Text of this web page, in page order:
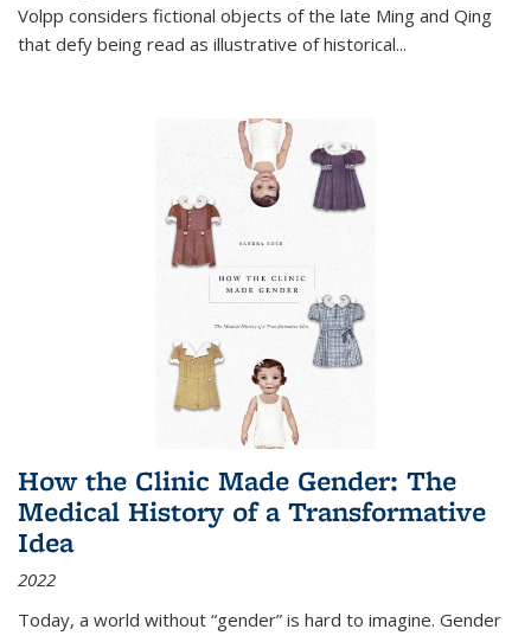
Volpp considers fictional objects of the late Ming and Qing
that defy being read as illustrative of historical...
How the Clinic Made Gender: The
Medical History of a Transformative
Idea
2022
Today, a world without “gender” is hard to imagine. Gender